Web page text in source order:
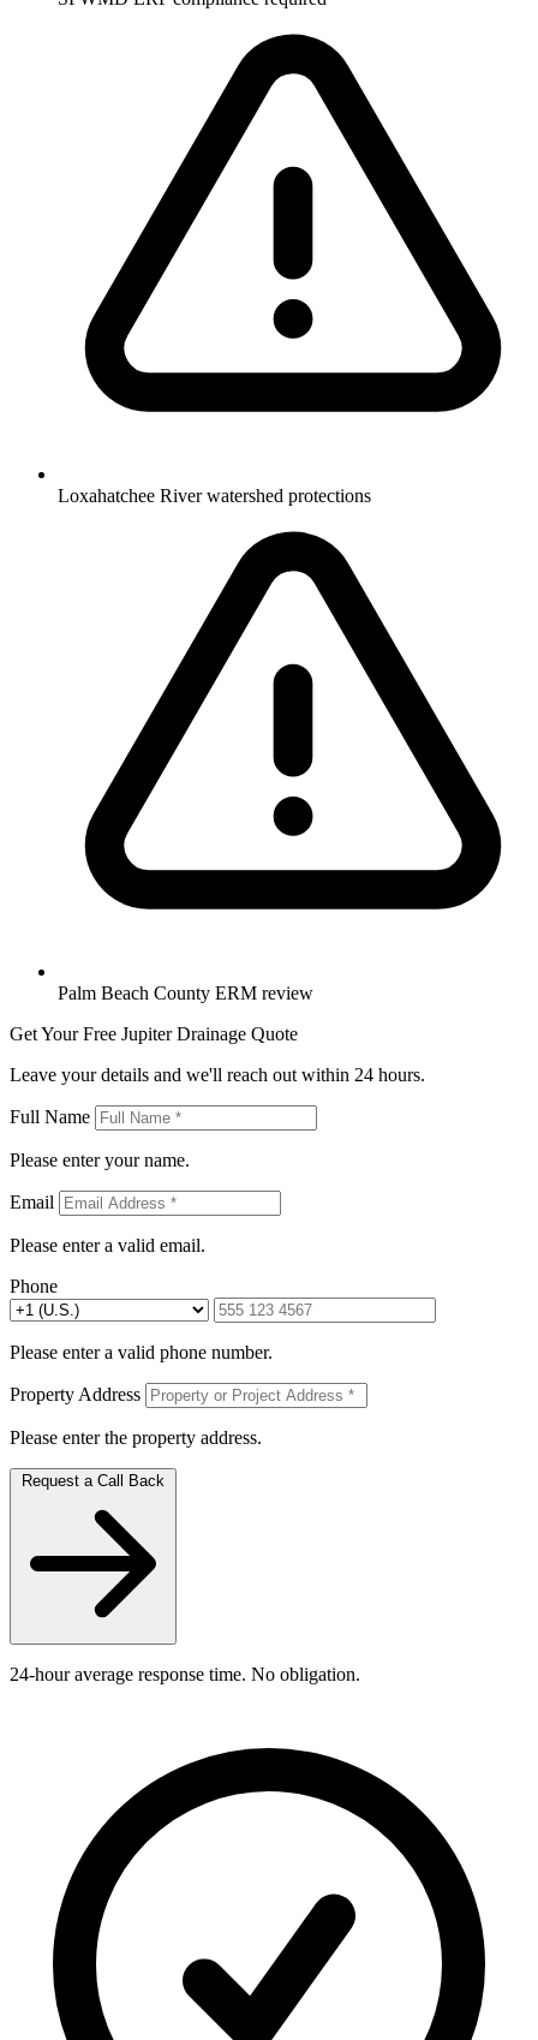
Loxahatchee River watershed protections
Palm Beach County ERM review
Get Your Free Jupiter Drainage Quote
Leave your details and we'll reach out within 24 hours.
Full Name
Please enter your name.
Email
Please enter a valid email.
Phone
Please enter a valid phone number.
Property Address
Please enter the property address.
Request a Call Back
24-hour average response time. No obligation.